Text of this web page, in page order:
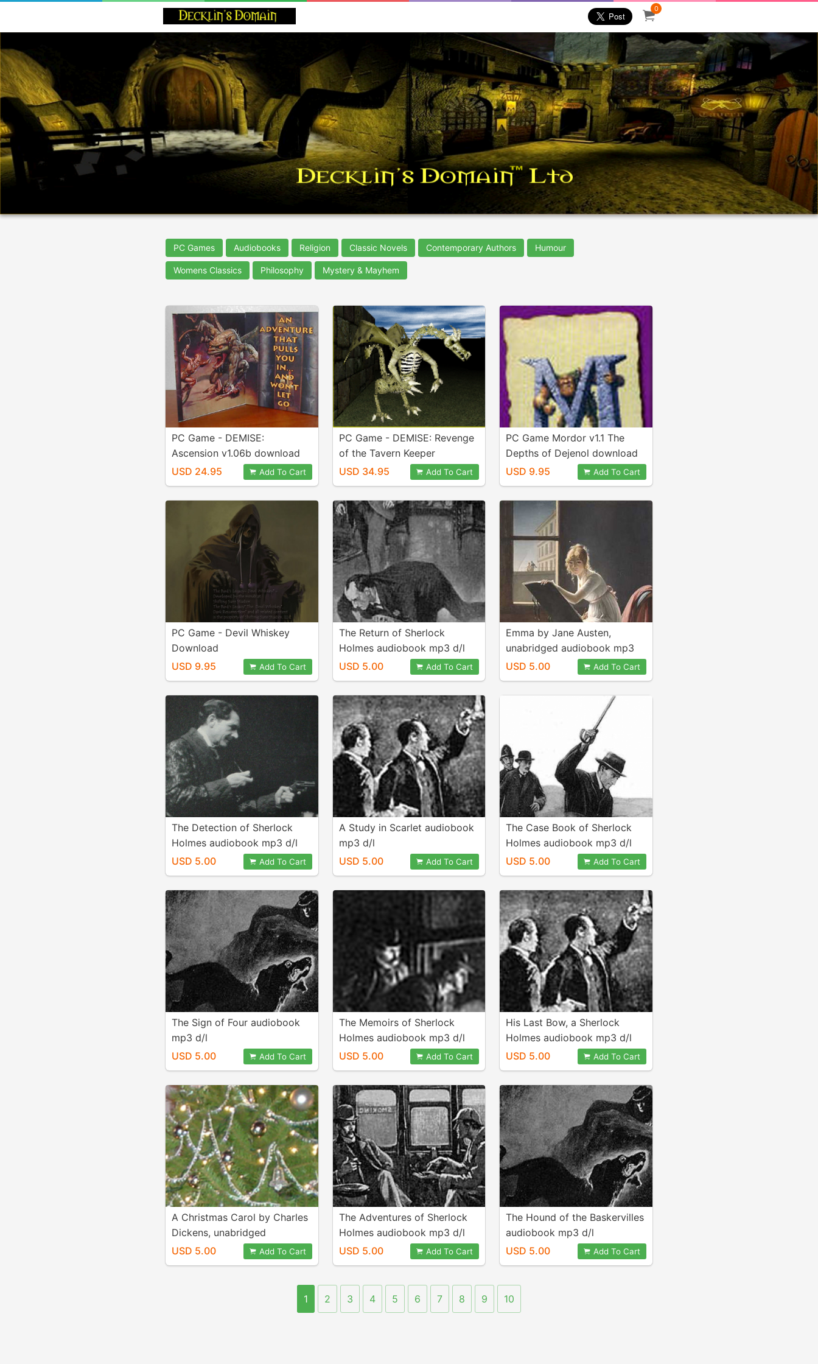
0
PC Games Audiobooks Religion Classic Novels Contemporary Authors Humour
Womens Classics Philosophy Mystery & Mayhem
PC Game - DEMISE:
Ascension v1.06b download
USD 24.95
Add To Cart
PC Game - DEMISE: Revenge
of the Tavern Keeper
v1.07.055 download Silver
Release
USD 34.95 Add To Cart
PC Game Mordor v1.1 The
Depths of Dejenol download
USD 9.95
Add To Cart
PC Game - Devil Whiskey
Download
USD 9.95
Add To Cart
The Return of Sherlock
Holmes audiobook mp3 d/l
USD 5.00
Add To Cart
Emma by Jane Austen,
unabridged audiobook mp3
d/l
USD 5.00 Add To Cart
The Detection of Sherlock
Holmes audiobook mp3 d/l
USD 5.00
Add To Cart
A Study in Scarlet audiobook
mp3 d/l
USD 5.00
Add To Cart
The Case Book of Sherlock
Holmes audiobook mp3 d/l
USD 5.00
Add To Cart
The Sign of Four audiobook
mp3 d/l
USD 5.00
Add To Cart
The Memoirs of Sherlock
Holmes audiobook mp3 d/l
USD 5.00
Add To Cart
His Last Bow, a Sherlock
Holmes audiobook mp3 d/l
USD 5.00
Add To Cart
A Christmas Carol by Charles
Dickens, unabridged
audiobook mp3 d/l
USD 5.00 Add To Cart
The Adventures of Sherlock
Holmes audiobook mp3 d/l
USD 5.00
Add To Cart
The Hound of the Baskervilles
audiobook mp3 d/l
USD 5.00
Add To Cart
1 2 3 4 5 6 7 8 9 10